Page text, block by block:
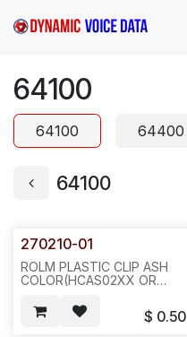
64100
64100 64400
64100
270210-01
ROLM PLASTIC CLIP ASH
COLOR(HCAS02XX OR
H/S & WALL MOUNT OF
120/120H/240/240
$ 0.50